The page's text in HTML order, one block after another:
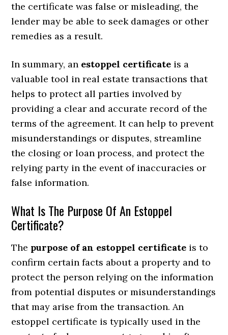
the certificate was false or misleading, the
lender may be able to seek damages or other
remedies as a result.
In summary, an estoppel certificate is a
valuable tool in real estate transactions that
helps to protect all parties involved by
providing a clear and accurate record of the
terms of the agreement. It can help to prevent
misunderstandings or disputes, streamline
the closing or loan process, and protect the
relying party in the event of inaccuracies or
false information.
What Is The Purpose Of An Estoppel
Certificate?
The purpose of an estoppel certificate is to
confirm certain facts about a property and to
protect the person relying on the information
from potential disputes or misunderstandings
that may arise from the transaction. An
estoppel certificate is typically used in the